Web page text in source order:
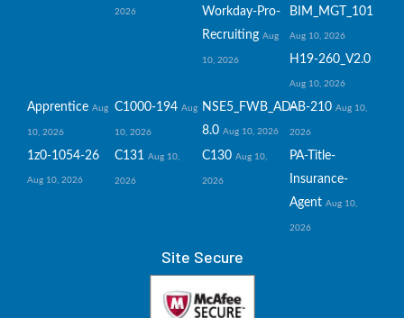
2026
Workday-Pro-
Recruiting Aug
10, 2026
BIM_MGT_101
Aug 10, 2026
H19-260_V2.0
Aug 10, 2026
Apprentice Aug
10, 2026
C1000-194 Aug
10, 2026
NSE5_FWB_AD-
8.0 Aug 10, 2026
AB-210 Aug 10,
2026
1z0-1054-26
Aug 10, 2026
C131 Aug 10,
2026
C130 Aug 10,
2026
PA-Title-
Insurance-
Agent Aug 10,
2026
Site Secure